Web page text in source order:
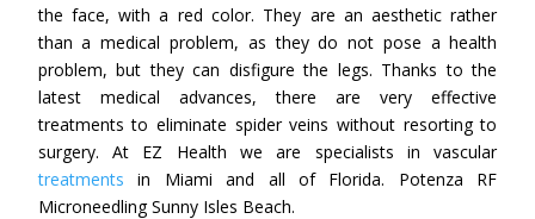
the face, with a red color. They are an aesthetic rather
than a medical problem, as they do not pose a health
problem, but they can disfigure the legs. Thanks to the
latest medical advances, there are very effective
treatments to eliminate spider veins without resorting to
surgery. At EZ Health we are specialists in vascular
treatments in Miami and all of Florida. Potenza RF
Microneedling Sunny Isles Beach.